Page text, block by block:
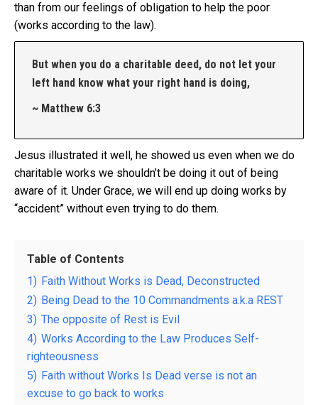
than from our feelings of obligation to help the poor
(works according to the law).
But when you do a charitable deed, do not let your
left hand know what your right hand is doing,
~ Matthew 6:3
Jesus illustrated it well, he showed us even when we do
charitable works we shouldn’t be doing it out of being
aware of it. Under Grace, we will end up doing works by
“accident” without even trying to do them.
Table of Contents
1) Faith Without Works is Dead, Deconstructed
2) Being Dead to the 10 Commandments a.k.a REST
3) The opposite of Rest is Evil
4) Works According to the Law Produces Self-
righteousness
5) Faith without Works Is Dead verse is not an
excuse to go back to works